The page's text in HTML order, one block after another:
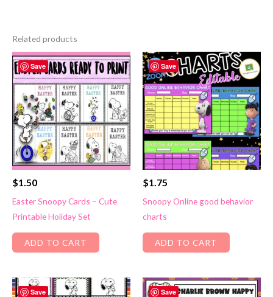
Related products
Save
$1.50
Easter Snoopy Cards – Cute
Printable Holiday Set
ADD TO CART
Save
$1.75
Snoopy Online good behavior
charts
ADD TO CART
Save Save